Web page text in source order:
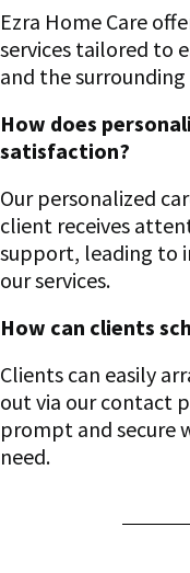
Ezra Home Care
services tailored to
and the surrounding
How does
satisfaction?
Our personalized
client receives
support, leading to
our services.
How can clients
Clients can easily
out via our contact
prompt and secure
need.